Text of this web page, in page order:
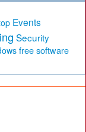
Events
Security
free software